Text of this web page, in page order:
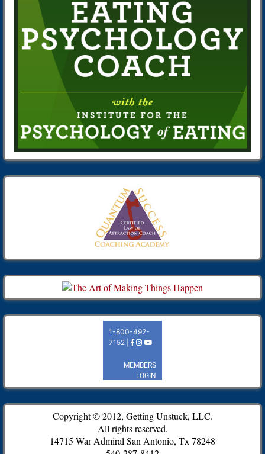
Copyright © 2012, Getting Unstuck, LLC.
All rights reserved.
14715 War Admiral San Antonio, Tx 78248